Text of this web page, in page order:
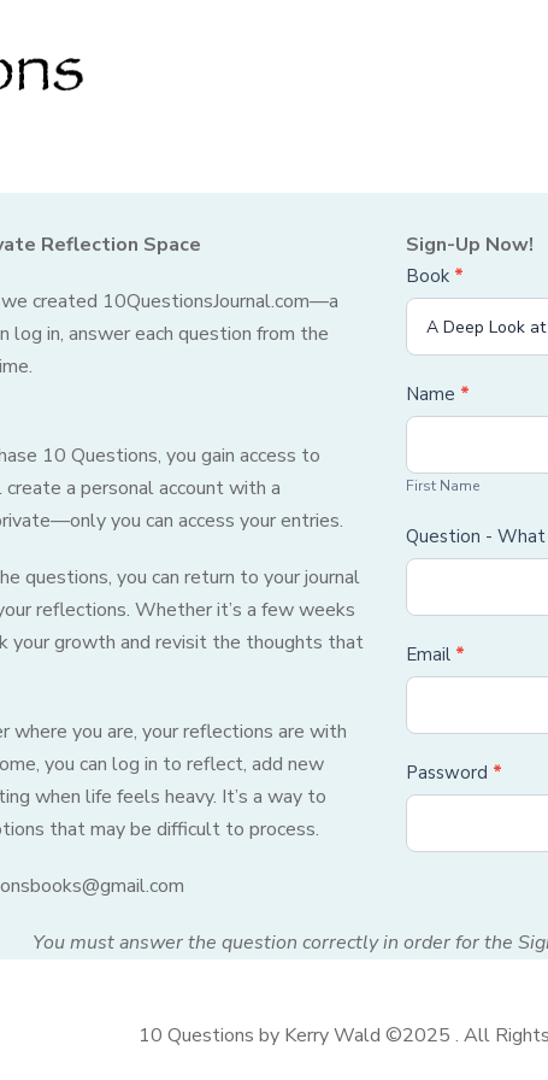
Reflection Space
created 10QuestionsJournal.com—a
log in, answer each question from the
10 Questions, you gain access to
create a personal account with a
you can access your entries.
questions, you can return to your journal
reflections. Whether it’s a few weeks
your growth and revisit the thoughts that
where you are, your reflections are with
you can log in to reflect, add new
when life feels heavy. It’s a way to
that may be difficult to process.
Sign-Up Now!
Sign-
Up
Form
Book *
Name *
First
Name
First Name
Question -
Email *
Password *
If you
are
this
blank.
You must answer the question correctly in order for the
10 Questions by Kerry Wald ©2025 . All